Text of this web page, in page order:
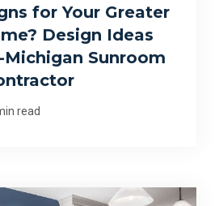
for Your Greater
Design Ideas
Sunroom
read